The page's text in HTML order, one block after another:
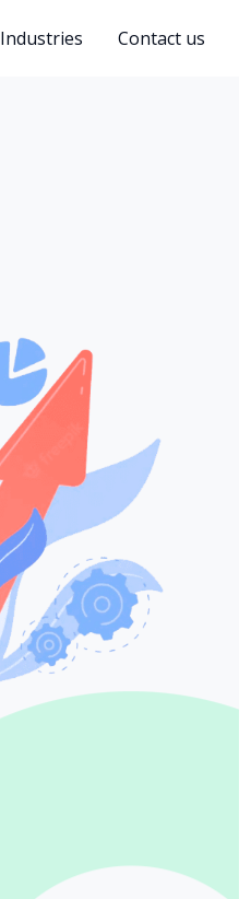
Industries Contact us